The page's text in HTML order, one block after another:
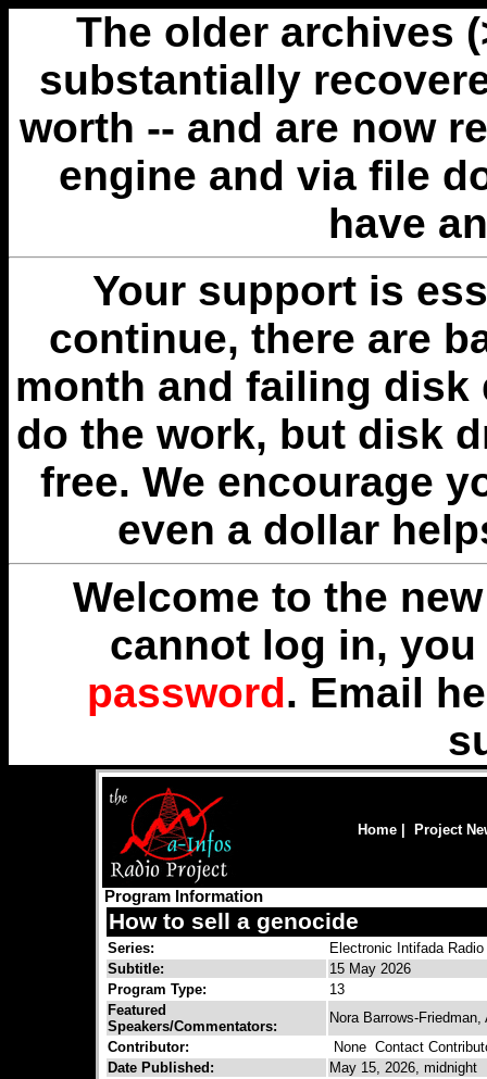
The older archives
substantially
worth -- and are now
engine and via file
have
Your support is
continue, there are
month and failing disk
do the work, but disk
free. We encourage
even a dollar
Welcome to the
cannot log in,
password. Email
Home Project
Program Information
How to sell a genocide
Series:
Electronic Intifada Radio
Subtitle:
15 May 2026
Program Type:
13
Featured
Speakers/Commentators:
Nora Barrows-
Contributor:
None Contact
Date Published:
May 15, 2026, midnight